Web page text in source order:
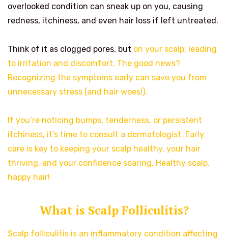
overlooked condition can sneak up on you, causing
redness, itchiness, and even hair loss if left untreated.
Think of it as clogged pores, but on your scalp, leading
to irritation and discomfort. The good news?
Recognizing the symptoms early can save you from
unnecessary stress (and hair woes!).
If you’re noticing bumps, tenderness, or persistent
itchiness, it’s time to consult a dermatologist. Early
care is key to keeping your scalp healthy, your hair
thriving, and your confidence soaring. Healthy scalp,
happy hair!
What is Scalp Folliculitis?
Scalp folliculitis is an inflammatory condition affecting